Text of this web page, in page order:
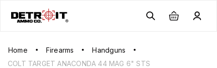
Home Firearms
Handguns
COLT TARGET ANACONDA 44 MAG 6" STS